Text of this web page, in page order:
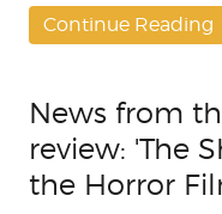
Continue Reading
News from
review: 'The
the Horror